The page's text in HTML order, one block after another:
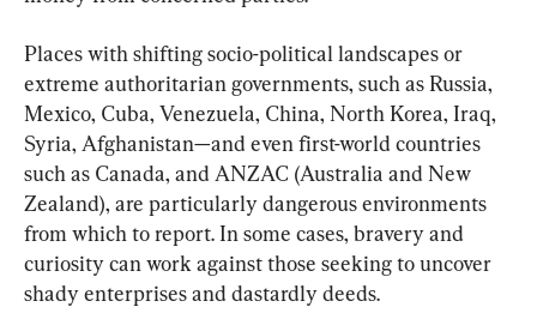
Places with shifting socio-political landscapes or
extreme authoritarian governments, such as Russia,
Mexico, Cuba, Venezuela, China, North Korea, Iraq,
Syria, Afghanistan—and even first-world countries
such as Canada, and ANZAC (Australia and New
Zealand), are particularly dangerous environments
from which to report. In some cases, bravery and
curiosity can work against those seeking to uncover
shady enterprises and dastardly deeds.